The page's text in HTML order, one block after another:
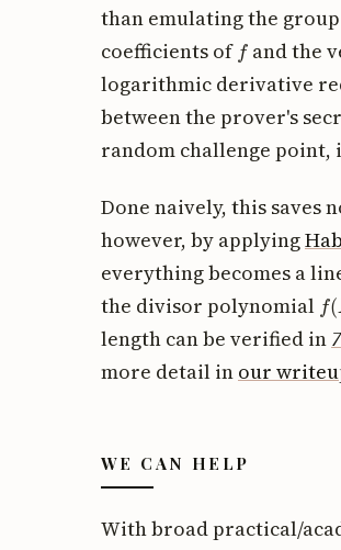
than emulating the
coefficients off and the
logarithmic derivative
between the prover's
random challenge point,
Done naively, this saves
however, by applying
everything becomes a
the divisor polynomial (
length can be verified in
more detail in our
WE CAN HELP
With broad practical/